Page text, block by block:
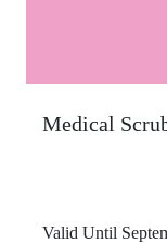
Medical
Valid Until